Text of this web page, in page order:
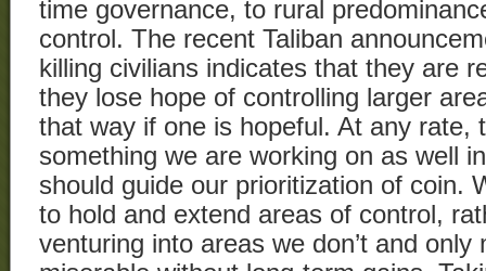
time governance, to rural
control. The recent Taliban
killing civilians indicates that they are
they lose hope of controlling larger
that way if one is hopeful. At any rate,
something we are working on as well
should guide our prioritization of coin.
to hold and extend areas of control,
venturing into areas we don’t and only